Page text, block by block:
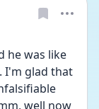
he was like
I'm glad that
well now